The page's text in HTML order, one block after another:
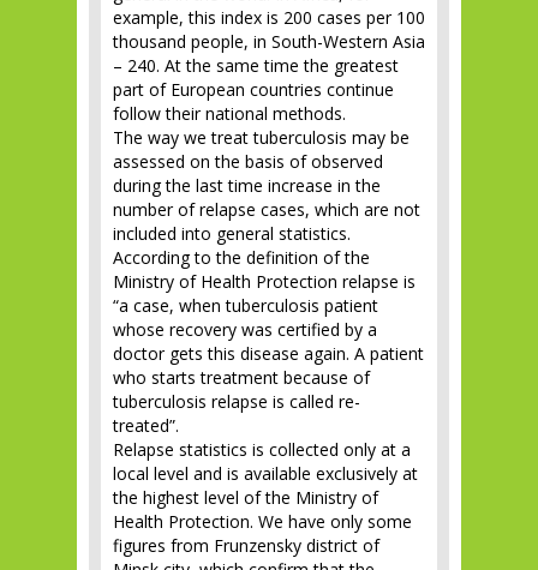
example, this index is 200 cases per 100
thousand people, in South-Western Asia
– 240. At the same time the greatest
part of European countries continue
follow their national methods.
The way we treat tuberculosis may be
assessed on the basis of observed
during the last time increase in the
number of relapse cases, which are not
included into general statistics.
According to the definition of the
Ministry of Health Protection relapse is
“a case, when tuberculosis patient
whose recovery was certified by a
doctor gets this disease again. A patient
who starts treatment because of
tuberculosis relapse is called re-
treated”.
Relapse statistics is collected only at a
local level and is available exclusively at
the highest level of the Ministry of
Health Protection. We have only some
figures from Frunzensky district of